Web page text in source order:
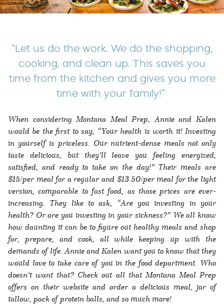
“Let us do the work. We do the shopping,
cooking, and clean up. This saves you
time from the kitchen and gives you more
time with your family!”
When considering Montana Meal Prep, Annie and Kalen
would be the first to say, “Your health is worth it! Investing
in yourself is priceless. Our nutrient-dense meals not only
taste delicious, but they’ll leave you feeling energized,
satisfied, and ready to take on the day!” Their meals are
$15/per meal for a regular and $13.50/per meal for the light
version, comparable to fast food, as those prices are ever-
increasing. They like to ask, “Are you investing in your
health? Or are you investing in your sickness?” We all know
how daunting it can be to figure out healthy meals and shop
for, prepare, and cook, all while keeping up with the
demands of life. Annie and Kalen want you to know that they
would love to take care of you in the food department. Who
doesn’t want that? Check out all that Montana Meal Prep
offers on their website and order a delicious meal, jar of
tallow, pack of protein balls, and so much more!